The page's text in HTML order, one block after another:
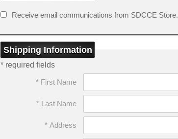
Receive email communications from SDCCE Store.
Shipping Information
* required fields
* First Name
* Last Name
* Address